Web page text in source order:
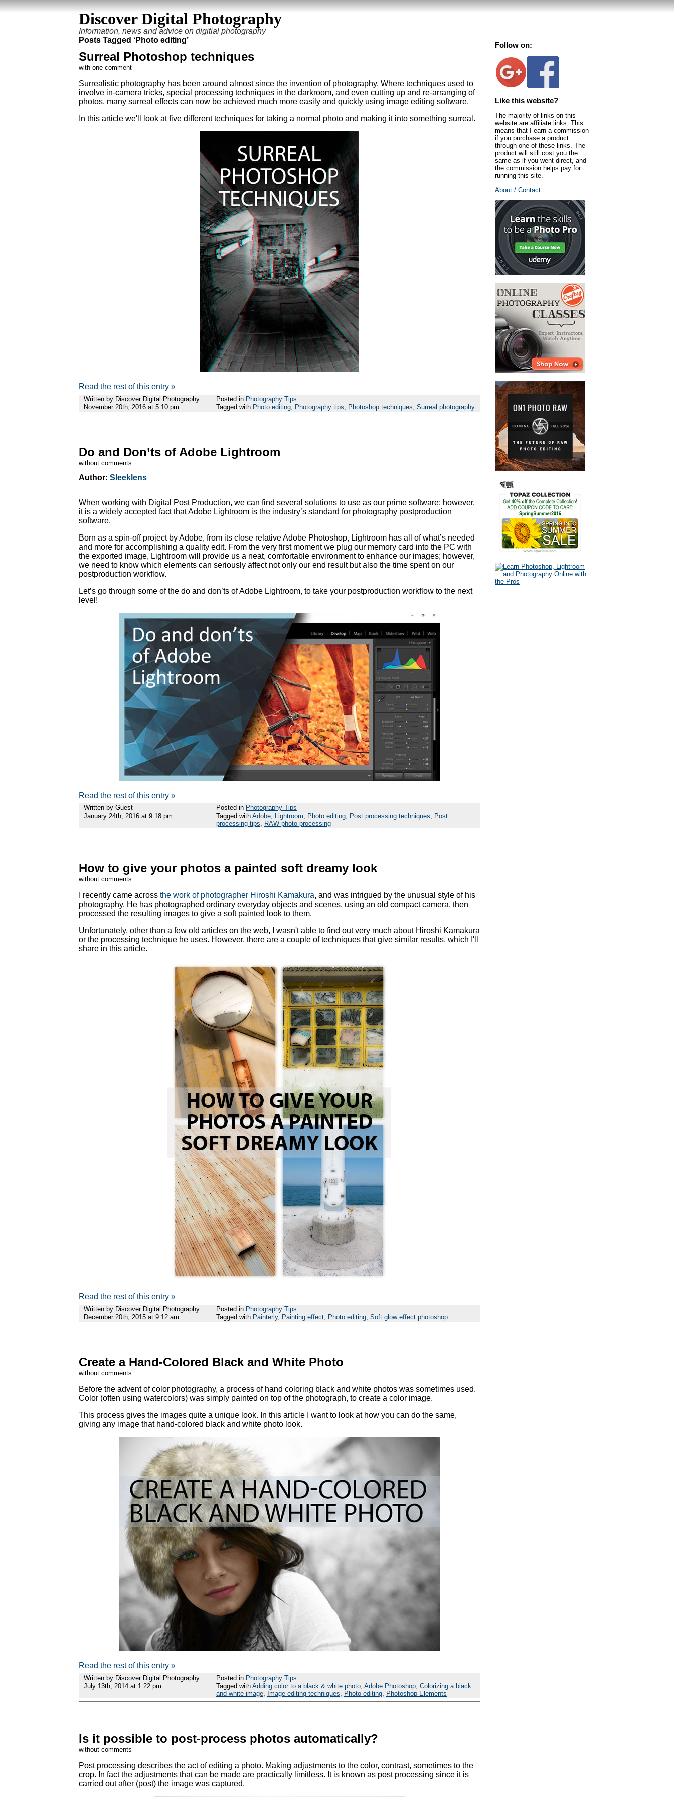
Discover Digital Photography
Information, news and advice on digitial photography
Posts Tagged ‘Photo editing’
Surreal Photoshop techniques
with one comment
Surrealistic photography has been around almost since the invention of photography. Where techniques used to
involve in-camera tricks, special processing techniques in the darkroom, and even cutting up and re-arranging of
photos, many surreal effects can now be achieved much more easily and quickly using image editing software.
In this article we'll look at five different techniques for taking a normal photo and making it into something surreal.
Read the rest of this entry »
Written by Discover Digital Photography
November 20th, 2016 at 5:10 pm
Posted in Photography Tips
Tagged with Photo editing, Photography tips, Photoshop techniques, Surreal photography
Do and Don’ts of Adobe Lightroom
without comments
Author: Sleeklens
When working with Digital Post Production, we can find several solutions to use as our prime software; however,
it is a widely accepted fact that Adobe Lightroom is the industry’s standard for photography postproduction
software.
Born as a spin-off project by Adobe, from its close relative Adobe Photoshop, Lightroom has all of what’s needed
and more for accomplishing a quality edit. From the very first moment we plug our memory card into the PC with
the exported image, Lightroom will provide us a neat, comfortable environment to enhance our images; however,
we need to know which elements can seriously affect not only our end result but also the time spent on our
postproduction workflow.
Let’s go through some of the do and don’ts of Adobe Lightroom, to take your postproduction workflow to the next
level!
Read the rest of this entry »
Written by Guest
January 24th, 2016 at 9:18 pm
Posted in Photography Tips
Tagged with Adobe Lightroom Photo editing Post processing techniques
Post
processing tips
RAW photo processing
How to give your photos a painted soft dreamy look
without comments
I recently came across the work of photographer Hiroshi Kamakura, and was intrigued by the unusual style of his
photography. He has photographed ordinary everyday objects and scenes, using an old compact camera, then
processed the resulting images to give a soft painted look to them.
Unfortunately, other than a few old articles on the web, I wasn't able to find out very much about Hiroshi Kamakura
or the processing technique he uses. However, there are a couple of techniques that give similar results, which I'll
share in this article.
Read the rest of this entry »
Written by Discover Digital Photography
December 20th, 2015 at 9:12 am
Posted in Photography Tips
Tagged with Painterly, Painting effect, Photo editing, Soft glow effect photoshop
Create a Hand-Colored Black and White Photo
without comments
Before the advent of color photography, a process of hand coloring black and white photos was sometimes used.
Color (often using watercolors) was simply painted on top of the photograph, to create a color image.
This process gives the images quite a unique look. In this article I want to look at how you can do the same,
giving any image that hand-colored black and white photo look.
Read the rest of this entry »
Written by Discover Digital Photography
July 13th, 2014 at 1:22 pm
Posted in Photography Tips
Tagged with Adding color to a black & white photo Adobe Photoshop Colorizing a black
and white image
Image editing techniques Photo editing Photoshop Elements
Is it possible to post-process photos automatically?
without comments
Post processing describes the act of editing a photo. Making adjustments to the color, contrast, sometimes to the
crop. In fact the adjustments that can be made are practically limitless. It is known as post processing since it is
carried out after (post) the image was captured.
Follow on:
Like this website?
The majority of links on this
website are affiliate links. This
means that I earn a commission
if you purchase a product
through one of these links. The
product will still cost you the
same as if you went direct, and
the commission helps pay for
running this site.
About / Contact